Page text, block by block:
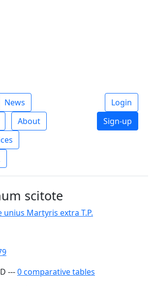
News
About
Login
Sign-up
scitote
unius Martyris extra T.P.
---0 comparative tables